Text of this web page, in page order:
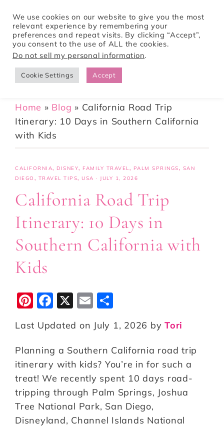
Tori Pines Travels
CREATING ACTION-PACKED AND CULTURE RICH VACATIONS
Home » Blog » California Road Trip
Itinerary: 10 Days in Southern California
with Kids
CALIFORNIA, DISNEY, FAMILY TRAVEL, PALM SPRINGS, SAN
DIEGO , TRAVEL TIPS, USA · JULY 1, 2026
California Road Trip
Itinerary: 10 Days in
Southern California with
Kids
Pi
n
te
r
e
st
F
a
c
e
b
o
o
k
X
E
m
ai
l
h
a
r
e
Last Updated on July 1, 2026 by Tori
Planning a Southern California road trip
itinerary with kids? You’re in for such a
treat! We recently spent 10 days road-
tripping through Palm Springs, Joshua
Tree National Park, San Diego,
Disneyland, Channel Islands National
We use cookies on our website to give you the most
relevant experience by remembering your
preferences and repeat visits. By clicking “Accept”,
you consent to the use of ALL the cookies.
Do not sell my personal information.
Cookie Settings Accept